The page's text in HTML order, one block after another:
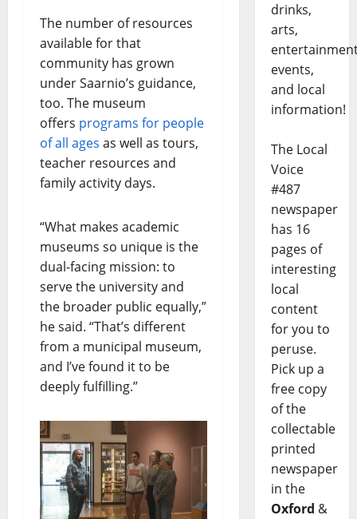
The number of resources
available for that
community has grown
under Saarnio’s guidance,
too. The museum
offers programs for people
of all ages as well as tours,
teacher resources and
family activity days.
“What makes academic
museums so unique is the
dual-facing mission: to
serve the university and
the broader public equally,”
he said. “That’s different
from a municipal museum,
and I’ve found it to be
deeply fulfilling.”
drinks,
arts,
events,
and local
information!
The Local
Voice
#487
newspaper
has 16
pages of
interesting
local
content
for you to
peruse.
Pick up a
free copy
of the
collectable
printed
newspaper
in the
Oxford &